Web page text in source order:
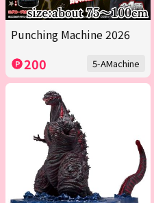
Punching Machine 2026
200 5-AMachine